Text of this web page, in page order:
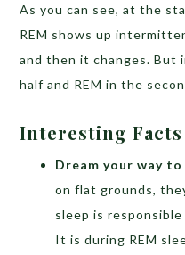
As you can see, at the
REM shows up
and then it changes. But
half and REM in the
Interesting Facts
Dream your way
on flat grounds,
sleep is
It is during REM